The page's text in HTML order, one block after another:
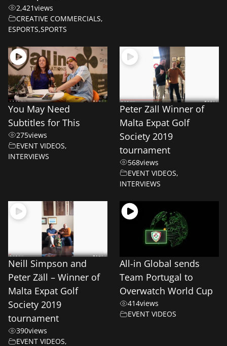
2,421views
CREATIVE COMMERCIALS,
ESPORTS,SPORTS
You May Need
Subtitles for This
275views
EVENT VIDEOS,
INTERVIEWS
Peter Zäll Winner of
Malta Expat Golf
Society 2019
tournament
568views
EVENT VIDEOS,
INTERVIEWS
Neill Simpson and
Peter Zäll – Winner of
Malta Expat Golf
Society 2019
tournament
390views
EVENT VIDEOS,
All-in Global sends
Team Portugal to
Overwatch World Cup
414views
EVENT VIDEOS